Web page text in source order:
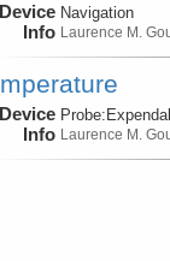
Device
Info
Navigation
Laurence M.
Device
Info
Probe:
Laurence M.